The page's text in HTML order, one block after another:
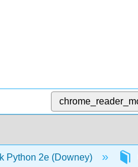
Python 2e (Downey)